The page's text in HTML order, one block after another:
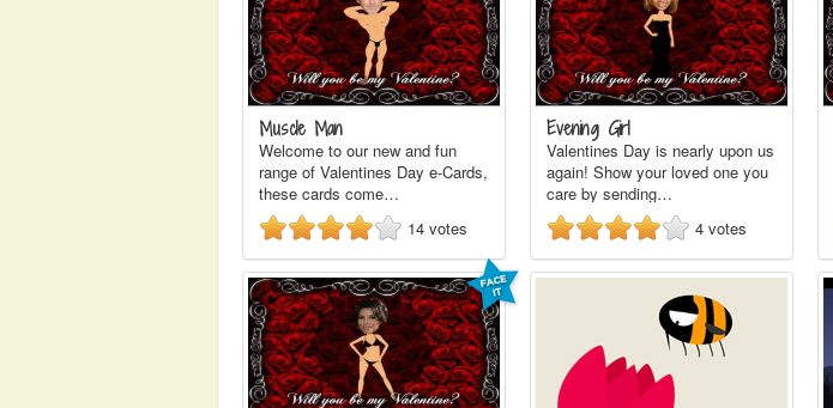
Muscle Man
Welcome to our new and fun
range of Valentines Day e-Cards,
these cards come…
14 votes
Evening Girl
Valentines Day is nearly upon us
again! Show your loved one you
care by sending…
4 votes